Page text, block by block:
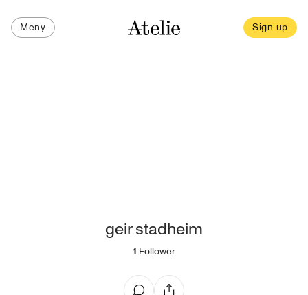
Meny Sign up
geir stadheim
1 Follower